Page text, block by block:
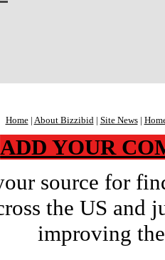
Home| About Bizzibid | Site News|
ADD YOUR
source for
the US and
improving